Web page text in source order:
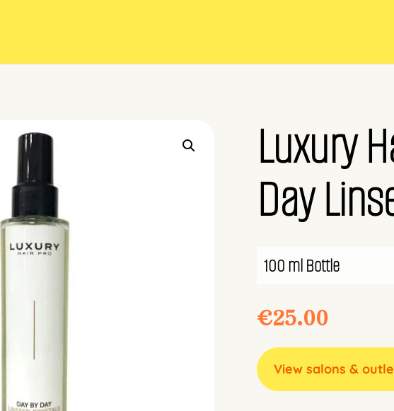
Luxury
Day
100 ml Bottle
€25.00
View salons &